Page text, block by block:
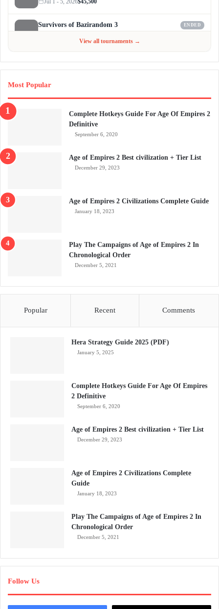
Jul 1 - 5, 2026$45,500
Survivors of Bazirandom 3 ENDED
View all tournaments →
Most Popular
Complete Hotkeys Guide For Age Of Empires 2
Definitive
September 6, 2020
Age of Empires 2 Best civilization + Tier List
December 29, 2023
Age of Empires 2 Civilizations Complete Guide
January 18, 2023
Play The Campaigns of Age of Empires 2 In
Chronological Order
December 5, 2021
Popular Recent Comments
Hera Strategy Guide 2025 (PDF)
January 5, 2025
Complete Hotkeys Guide For Age Of Empires
2 Definitive
September 6, 2020
Age of Empires 2 Best civilization + Tier List
December 29, 2023
Age of Empires 2 Civilizations Complete
Guide
January 18, 2023
Play The Campaigns of Age of Empires 2 In
Chronological Order
December 5, 2021
Follow Us